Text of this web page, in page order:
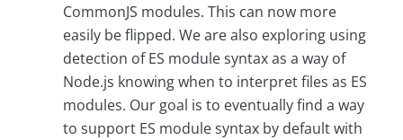
CommonJS modules. This can now more
easily be flipped. We are also exploring using
detection of ES module syntax as a way of
Node.js knowing when to interpret files as ES
modules. Our goal is to eventually find a way
to support ES module syntax by default with